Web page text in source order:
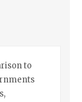
to